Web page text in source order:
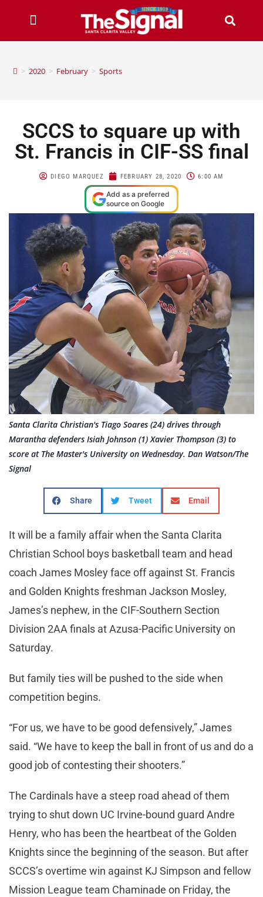
> 2020 > February > Sports
SCCS to square up with
St. Francis in CIF-SS final
DIEGO MARQUEZ FEBRUARY 28, 2020 6:00 AM
Add as a preferred
source on Google
Santa Clarita Christian's Tiago Soares (24) drives through
Marantha defenders Isiah Johnson (1) Xavier Thompson (3) to
score at The Master's University on Wednesday. Dan Watson/The
Signal
Share Tweet Email
It will be a family affair when the Santa Clarita
Christian School boys basketball team and head
coach James Mosley face off against St. Francis
and Golden Knights freshman Jackson Mosley,
James’s nephew, in the CIF-Southern Section
Division 2AA finals at Azusa-Pacific University on
Saturday.
But family ties will be pushed to the side when
competition begins.
“For us, we have to be good defensively,” James
said. “We have to keep the ball in front of us and do a
good job of contesting their shooters.”
The Cardinals have a steep road ahead of them
trying to shut down UC Irvine-bound guard Andre
Henry, who has been the heartbeat of the Golden
Knights since the beginning of the season. But after
SCCS’s overtime win against KJ Simpson and fellow
Mission League team Chaminade on Friday, the